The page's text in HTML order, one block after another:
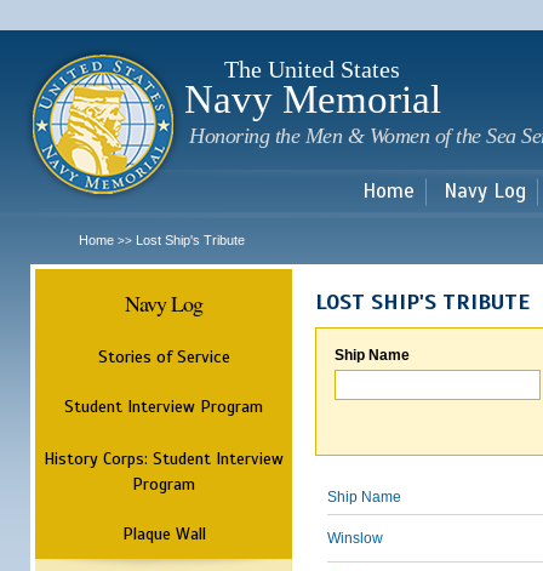
The United States
Navy Memorial
Honoring the Men & Women of the Sea
Home Navy Log
Home >> Lost Ship's Tribute
Navy Log
Stories of Service
Student Interview Program
History Corps: Student Interview
Program
Plaque Wall
LOST SHIP'S TRIBUTE
Ship Name
Ship Name
Winslow